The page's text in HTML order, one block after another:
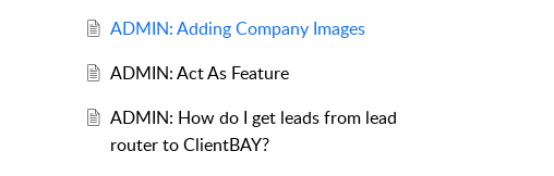
ADMIN: Adding Company Images
ADMIN: Act As Feature
ADMIN: How do I get leads from lead
router to ClientBAY?